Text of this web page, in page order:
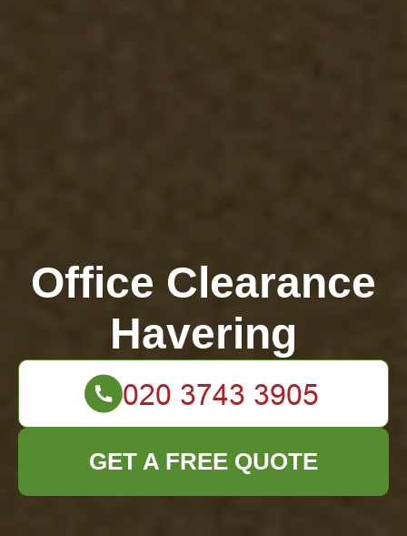
Office Clearance
Havering
GET A FREE QUOTE